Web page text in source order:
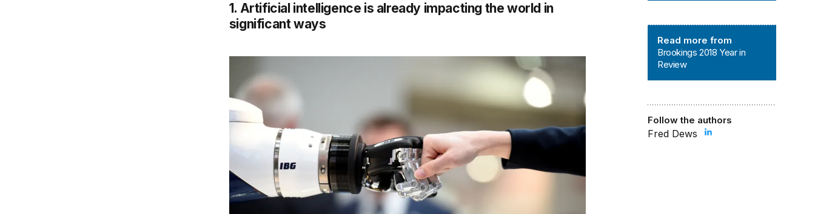
Read more from
Brookings 2018 Year in
Review
Follow the authors
Fred Dews
1. Artificial intelligence is already impacting the world in
significant ways